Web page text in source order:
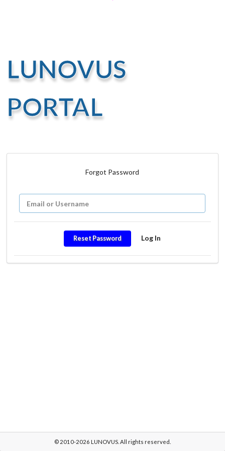
LUNOVUS
PORTAL
Forgot Password
Reset Password Log In
© 2010-2026 LUNOVUS. All rights reserved.